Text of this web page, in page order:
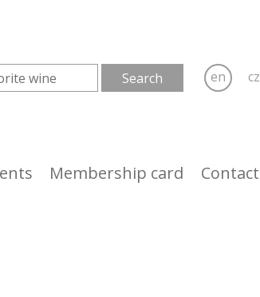
en cz
Membership card Contact